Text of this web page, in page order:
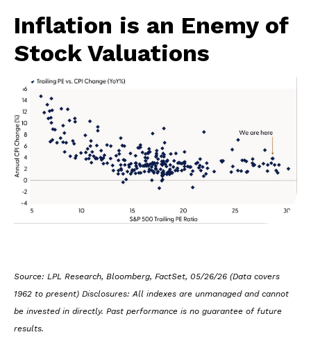
Inflation is an Enemy of
Stock Valuations
Source: LPL Research, Bloomberg, FactSet, 05/26/26 (Data covers
1962 to present) Disclosures: All indexes are unmanaged and cannot
be invested in directly. Past performance is no guarantee of future
results.